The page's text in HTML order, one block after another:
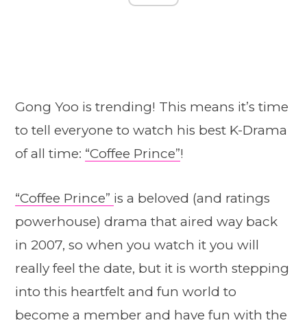
Gong Yoo is trending! This means it’s time
to tell everyone to watch his best K-Drama
of all time: “Coffee Prince”!
“Coffee Prince” is a beloved (and ratings
powerhouse) drama that aired way back
in 2007, so when you watch it you will
really feel the date, but it is worth stepping
into this heartfelt and fun world to
become a member and have fun with the